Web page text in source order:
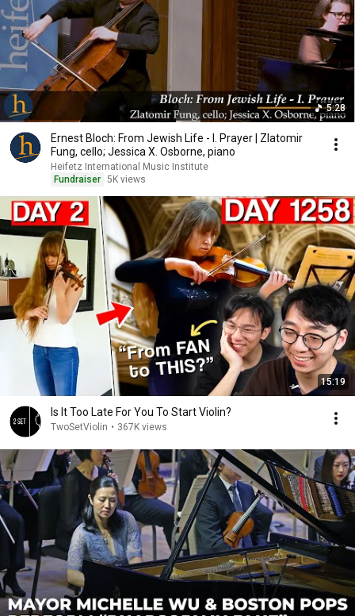
5:28
Ernest Bloch: From Jewish Life - I. Prayer | Zlatomir
Fung, cello; Jessica X. Osborne, piano
Heifetz International Music Institute
Fundraiser 5K views
15:19
Is It Too Late For You To Start Violin?
TwoSetViolin • 367K views